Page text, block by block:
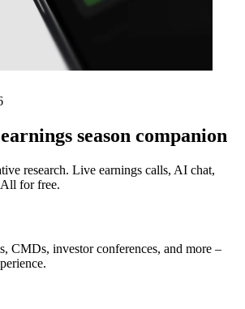
season companion
research. Live earnings calls, AI chat,
for free.
CMDs, investor conferences, and more –